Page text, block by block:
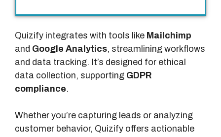
Quizify integrates with tools like Mailchimp
and Google Analytics, streamlining workflows
and data tracking. It’s designed for ethical
data collection, supporting GDPR
compliance.
Whether you’re capturing leads or analyzing
customer behavior, Quizify offers actionable